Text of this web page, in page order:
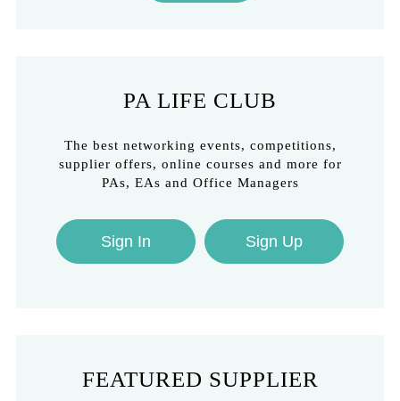
PA LIFE CLUB
The best networking events, competitions,
supplier offers, online courses and more for
PAs, EAs and Office Managers
Sign In Sign Up
FEATURED SUPPLIER